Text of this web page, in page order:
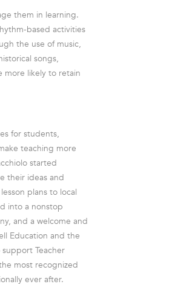
them in learning.
based activities
the use of music,
songs,
more likely to retain
for students,
teaching more
started
their ideas and
plans to local
into a nonstop
and a welcome and
Education and the
Teacher
most recognized
ever after.